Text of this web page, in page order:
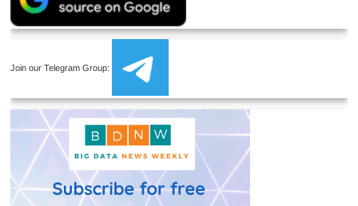
Join our Telegram Group: